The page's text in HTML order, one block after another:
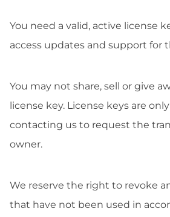
You need a valid, active license
access updates and support for
You may not share, sell or give
license key. License keys are
contacting us to request the
owner.
We reserve the right to revoke
that have not been used in